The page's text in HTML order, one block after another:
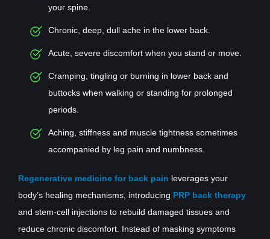
your spine.
Chronic, deep, dull ache in the lower back.
Acute, severe discomfort when you stand or move.
Cramping, tingling or burning in lower back and
buttocks when walking or standing for prolonged
periods.
Aching, stiffness and muscle tightness sometimes
accompanied by leg pain and numbness.
Regenerative medicine for back pain leverages your
body’s healing mechanisms, introducing PRP back therapy
and stem-cell injections to rebuild damaged tissues and
reduce chronic discomfort. Instead of masking symptoms